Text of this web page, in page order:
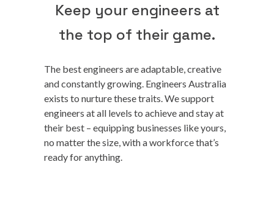
Keep your engineers at
the top of their game.
The best engineers are adaptable, creative
and constantly growing. Engineers Australia
exists to nurture these traits. We support
engineers at all levels to achieve and stay at
their best – equipping businesses like yours,
no matter the size, with a workforce that’s
ready for anything.